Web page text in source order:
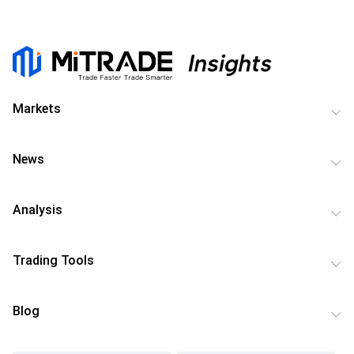
Markets
News
Analysis
Trading Tools
Blog